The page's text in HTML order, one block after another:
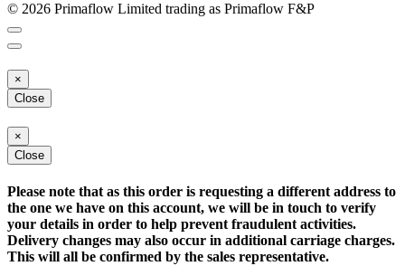
© 2026 Primaflow Limited trading as Primaflow F&P
×
Close
×
Close
Please note that as this order is requesting a different address to
the one we have on this account, we will be in touch to verify
your details in order to help prevent fraudulent activities.
Delivery changes may also occur in additional carriage charges.
This will all be confirmed by the sales representative.